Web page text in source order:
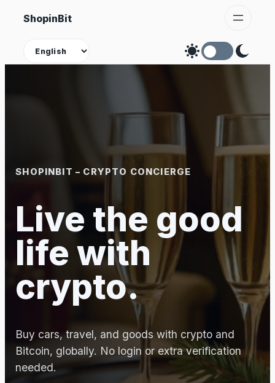
Skip
content
ShopinBit
Theme
SHOPINBIT – CRYPTO CONCIERGE
Live the good
life with
crypto.
Buy cars, travel, and goods with crypto and
Bitcoin, globally. No login or extra verification
needed.